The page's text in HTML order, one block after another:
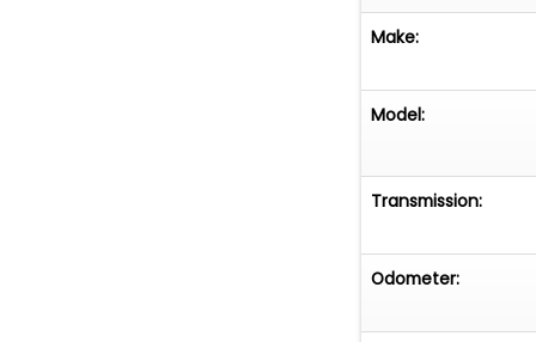
Make:
Model:
Transmission:
Odometer: